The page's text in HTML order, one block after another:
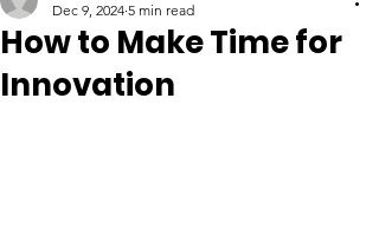
How to Make Time for
Innovation
Dec 9, 2024 5 min read